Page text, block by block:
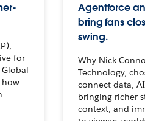
for
how
Agentforce
bring fans
swing.
Why Nick
Technology,
connect data,
bringing richer
context, and